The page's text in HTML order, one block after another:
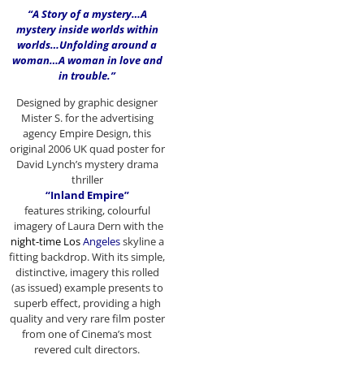
“A Story of a mystery…A
mystery inside worlds within
worlds…Unfolding around a
woman…A woman in love and
in trouble.”
Designed by graphic designer
Mister S. for the advertising
agency Empire Design, this
original 2006 UK quad poster for
David Lynch’s mystery drama
thriller
“Inland Empire”
features striking, colourful
imagery of Laura Dern with the
night-time LosAngelesskyline a
fitting backdrop. With its simple,
distinctive, imagery this rolled
(as issued) example presents to
superb effect, providing a high
quality and very rare film poster
from one of Cinema’s most
revered cult directors.